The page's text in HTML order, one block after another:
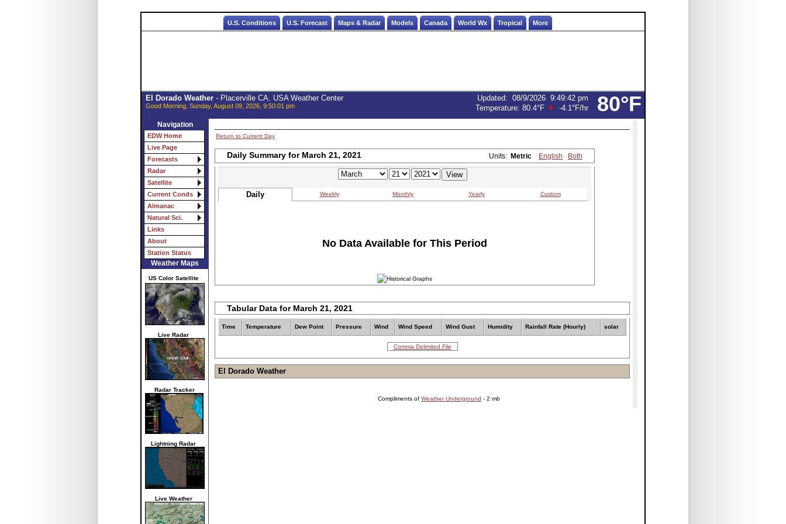
U.S. Conditions U.S. Forecast Maps & Radar Models Canada World Wx Tropical More
80°F
El Dorado Weather- Placerville CA. USA Weather Center
Good Morning, Sunday, August 09, 2026, 9:50:01 pm
Updated: 08/9/2026 9:49:42 pm
Temperature: 80.4°F -4.1°F/hr
Navigation
EDW Home
Live Page
Forecasts
Radar
Satellite
Current Conds
Almanac
Natural Sci.
Links
About
Station Status
Weather Maps
US Color Satellite
Live Radar
Radar Tracker
Lightning Radar
Live Weather
Return to Current Day
Daily Summary for March 21, 2021 Units: Metric English Both
Daily Weekly Monthly Yearly Custom
No Data Available for This Period
Tabular Data for March 21, 2021
Time Temperature Dew Point Pressure Wind Wind Speed Wind Gust Humidity Rainfall Rate (Hourly) solar
Comma Delimited File
El Dorado Weather
Compliments of Weather Underground - 2 mb